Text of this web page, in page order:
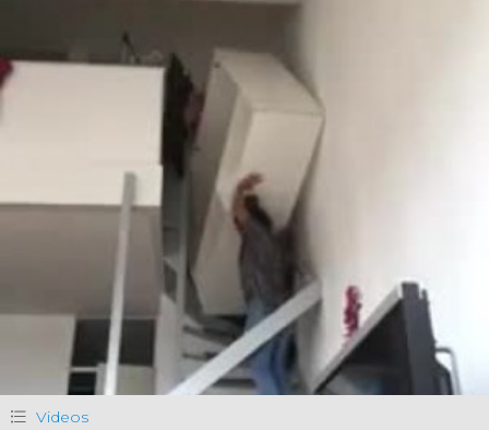
Videos